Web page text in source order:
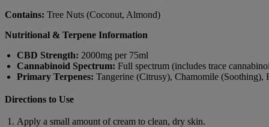
Contains: Tree Nuts (Coconut, Almond)
Nutritional & Terpene Information
CBD Strength: 2000mg per 75ml
Cannabinoid Spectrum: Full spectrum (includes trace
Primary Terpenes: Tangerine (Citrusy), Chamomile (Soothing),
Directions to Use
Apply a small amount of cream to clean, dry skin.